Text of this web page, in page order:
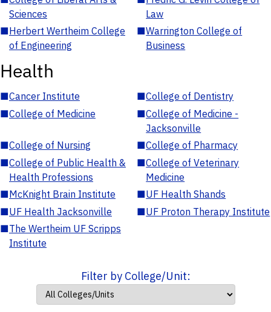
Sciences
Law
■Herbert Wertheim College
of Engineering
■Warrington College of
Business
Health
■Cancer Institute ■College of Dentistry
■College of Medicine ■College of Medicine -
Jacksonville
■College of Nursing ■College of Pharmacy
■College of Public Health &
Health Professions
■College of Veterinary
Medicine
■McKnight Brain Institute ■UF Health Shands
■UF Health Jacksonville ■UF Proton Therapy Institute
■The Wertheim UF Scripps
Institute
Filter by College/Unit: